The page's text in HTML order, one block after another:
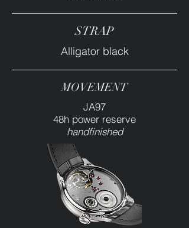
STRAP
Alligator black
MOVEMENT
JA97
48h power reserve
handfinished